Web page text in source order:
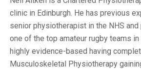
clinic in Edinburgh. He has previous
senior physiotherapist in the NHS
one of the top amateur rugby teams
highly evidence-based having
Musculoskeletal Physiotherapy